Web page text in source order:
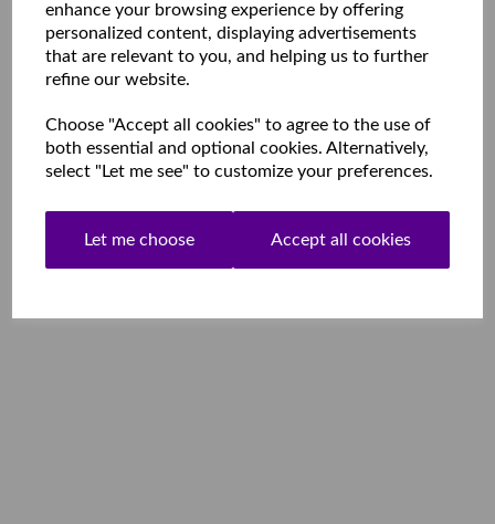
enhance your browsing experience by offering
personalized content, displaying advertisements
that are relevant to you, and helping us to further
refine our website.
Choose "Accept all cookies" to agree to the use of
both essential and optional cookies. Alternatively,
select "Let me see" to customize your preferences.
Let me choose Accept all cookies